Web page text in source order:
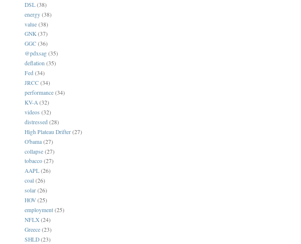
DSL (38)
energy (38)
value (38)
GNK (37)
GGC (36)
@pdxsag (35)
deflation (35)
Fed (34)
JRCC (34)
performance (34)
KV-A (32)
videos (32)
distressed (28)
High Plateau Drifter (27)
O'bama (27)
collapse (27)
tobacco (27)
AAPL (26)
coal (26)
solar (26)
HOV (25)
employment (25)
NFLX (24)
Greece (23)
SHLD (23)